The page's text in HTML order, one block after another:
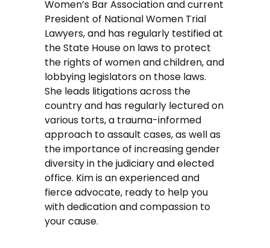
Women’s Bar Association and current
President of National Women Trial
Lawyers, and has regularly testified at
the State House on laws to protect
the rights of women and children, and
lobbying legislators on those laws.
She leads litigations across the
country and has regularly lectured on
various torts, a trauma-informed
approach to assault cases, as well as
the importance of increasing gender
diversity in the judiciary and elected
office. Kim is an experienced and
fierce advocate, ready to help you
with dedication and compassion to
your cause.